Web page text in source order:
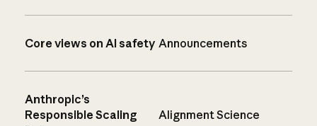
Core views on AI safety Announcements
Anthropic’s
Responsible Scaling
Alignment Science